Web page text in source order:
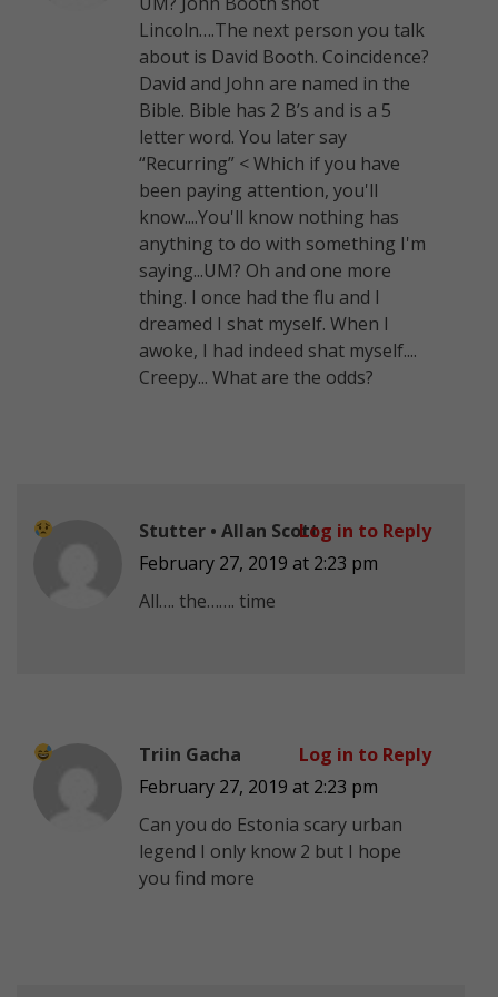
Lincoln….The next person you talk
about is David Booth. Coincidence?
David and John are named in the
Bible. Bible has 2 B’s and is a 5
letter word. You later say
“Recurring” < Which if you have
been paying attention, you'll
know....You'll know nothing has
anything to do with something I'm
saying...UM? Oh and one more
thing. I once had the flu and I
dreamed I shat myself. When I
awoke, I had indeed shat myself....
Creepy... What are the odds?
Stutter • Allan Scott
February 27, 2019 at 2:23 pm
All…. the……. time
Log in to Reply
Triin Gacha
February 27, 2019 at 2:23 pm
Can you do Estonia scary urban
legend I only know 2 but I hope
you find more
Log in to Reply